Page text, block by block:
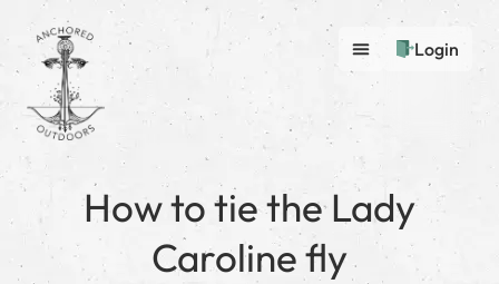
Login
How to tie the Lady
Caroline fly